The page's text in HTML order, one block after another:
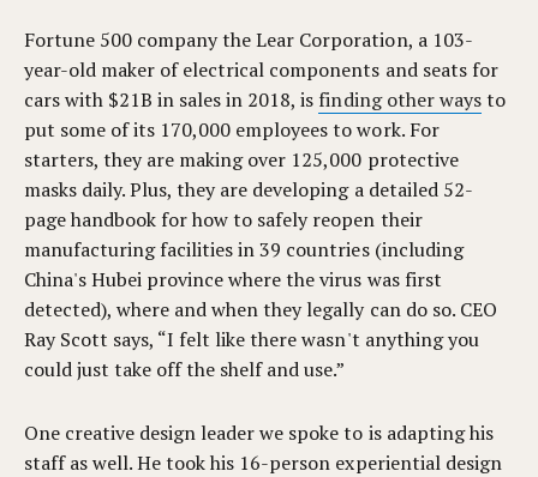
Fortune 500 company the Lear Corporation, a 103-
year-old maker of electrical components and seats for
cars with $21B in sales in 2018, is finding other waysto
put some of its 170,000 employees to work. For
starters, they are making over 125,000 protective
masks daily. Plus, they are developing a detailed 52-
page handbook for how to safely reopen their
manufacturing facilities in 39 countries (including
China's Hubei province where the virus was first
detected), where and when they legally can do so. CEO
Ray Scott says, “I felt like there wasn't anything you
could just take off the shelf and use.”
One creative design leader we spoke to is adapting his
staff as well. He took his 16-person experiential design